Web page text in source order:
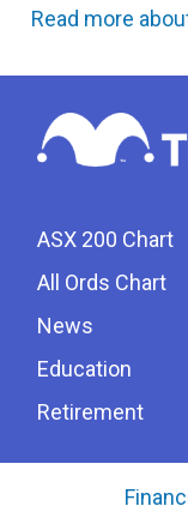
Read more
ASX 200 Chart
All Ords Chart
News
Education
Retirement